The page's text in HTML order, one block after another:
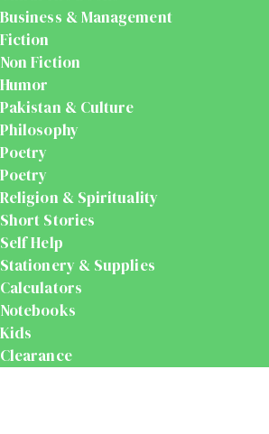
Business & Management
Fiction
Non Fiction
Humor
Pakistan & Culture
Philosophy
Poetry
Poetry
Religion & Spirituality
Short Stories
Self Help
Stationery & Supplies
Calculators
Notebooks
Kids
Clearance